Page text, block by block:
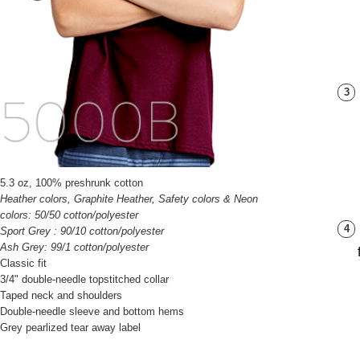
5.3 oz, 100% preshrunk cotton
Heather colors, Graphite Heather, Safety colors & Neon
colors: 50/50 cotton/polyester
Sport Grey : 90/10 cotton/polyester
Ash Grey: 99/1 cotton/polyester
Classic fit
3/4" double-needle topstitched collar
Taped neck and shoulders
Double-needle sleeve and bottom hems
Grey pearlized tear away label
3
4